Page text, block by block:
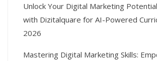
Unlock Your Digital Marketing
with Dizitalquare for AI-Powered
2026
Mastering Digital Marketing Skills: